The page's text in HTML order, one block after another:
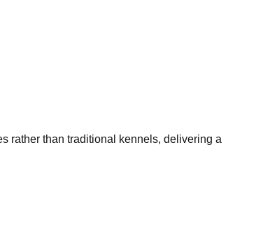
rather than traditional kennels, delivering a